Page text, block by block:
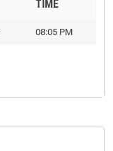
TIME
08:05 PM